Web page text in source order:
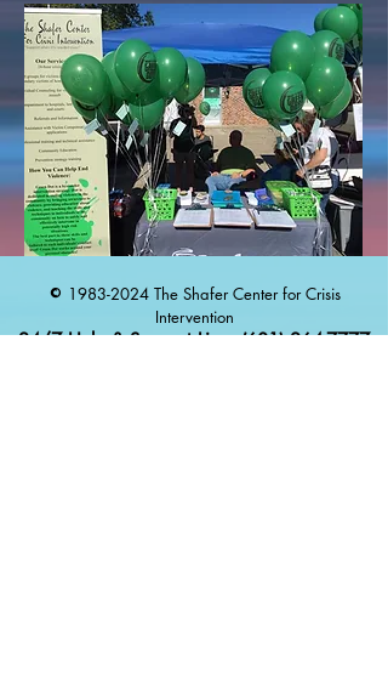
© 1983-2024The Shafer Center for Crisis
Intervention
24/7 Help & Support Line: (601) 264-7777